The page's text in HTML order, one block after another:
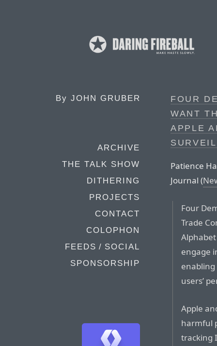
By JOHN GRUBER
ARCHIVE
THE TALK SHOW
DITHERING
PROJECTS
CONTACT
COLOPHON
FEEDS / SOCIAL
SPONSORSHIP
FOUR
WANT
APPLE
Patience
Journal (
Four
Trade
engage
users’
Apple
harmful
tracking